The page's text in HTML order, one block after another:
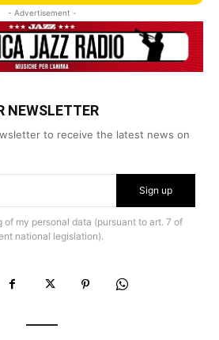
- Advertisement -
NEWSLETTER
to receive the latest news on
Sign up
of my personal data (pursuant to art. 7 of
national legislation).